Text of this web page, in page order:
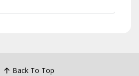
Back To Top